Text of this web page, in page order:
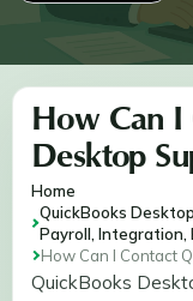
How Can I
Desktop
Home
QuickBooks
Payroll, Integration,
How Can I Contact
QuickBooks